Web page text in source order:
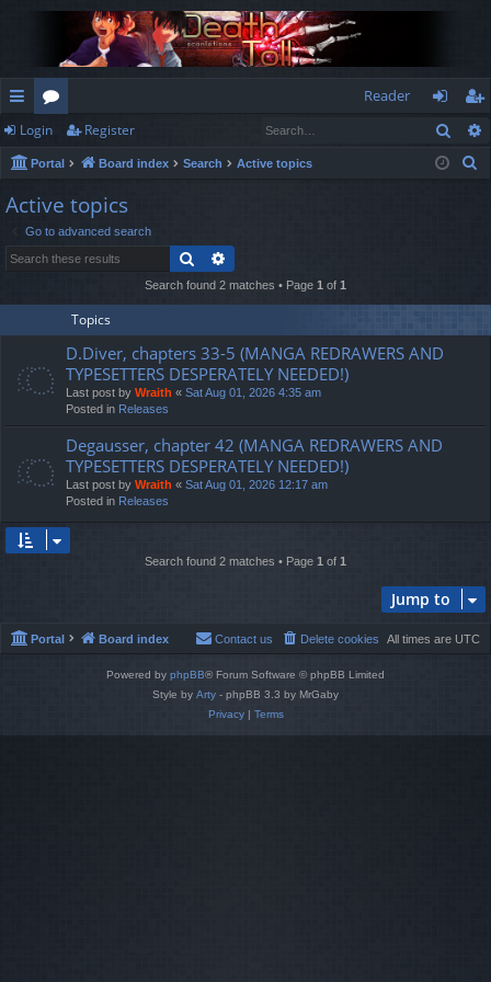
ui
ck
lin
or
u
m
s
Reader
og
in
eg
ist
Login Register
Portal Board index Search Active topics
Active topics
Go to advanced search
Search
Search found 2 matches • Page 1 of 1
Topics
D.Diver, chapters 33-5 (MANGA REDRAWERS AND
TYPESETTERS DESPERATELY NEEDED!)
Last post by Wraith « Sat Aug 01, 2026 4:35 am
Posted in Releases
Degausser, chapter 42 (MANGA REDRAWERS AND
TYPESETTERS DESPERATELY NEEDED!)
Last post by Wraith « Sat Aug 01, 2026 12:17 am
Posted in Releases
Search found 2 matches • Page 1 of 1
Jump to
Portal Board index All times are UTC
Delete cookies
Contact us
Powered by phpBB® Forum Software © phpBB Limited
Style by Arty - phpBB 3.3 by MrGaby
Privacy| Terms